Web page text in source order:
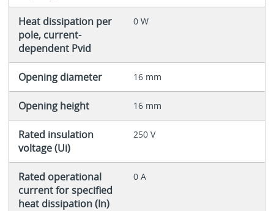
Heat dissipation per
pole, current-
dependent Pvid
0 W
Opening diameter 16 mm
Opening height 16 mm
Rated insulation
voltage (Ui)
250 V
Rated operational
current for specified
heat dissipation (In)
0 A